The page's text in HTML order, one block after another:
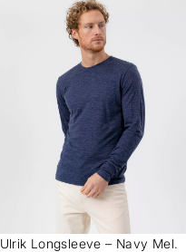
Ulrik Longsleeve – Navy Mel.